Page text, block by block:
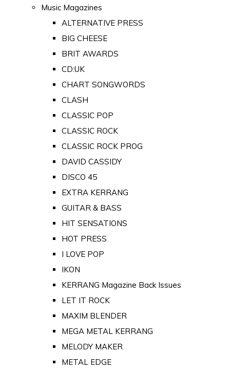
Music Magazines
ALTERNATIVE PRESS
BIG CHEESE
BRIT AWARDS
CD:UK
CHART SONGWORDS
CLASH
CLASSIC POP
CLASSIC ROCK
CLASSIC ROCK PROG
DAVID CASSIDY
DISCO 45
EXTRA KERRANG
GUITAR & BASS
HIT SENSATIONS
HOT PRESS
I LOVE POP
IKON
KERRANG Magazine Back Issues
LET IT ROCK
MAXIM BLENDER
MEGA METAL KERRANG
MELODY MAKER
METAL EDGE